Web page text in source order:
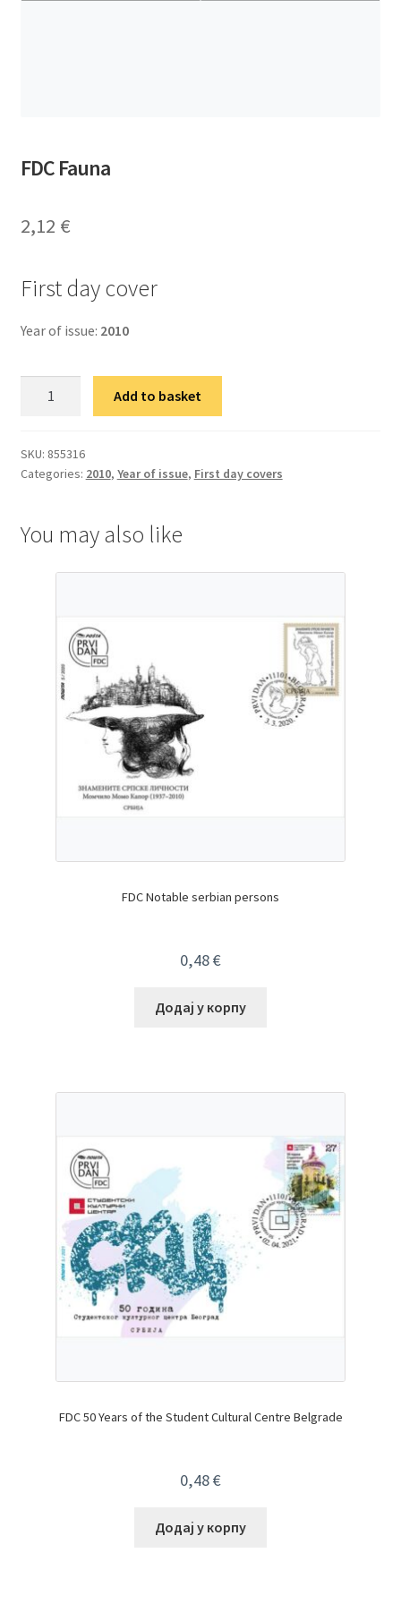
FDC Fauna
2,12 €
First day cover
Year of issue: 2010
Add to basket
SKU: 855316
Categories: 2010, Year of issue, First day covers
You may also like
FDC Notable serbian persons
0,48€
Додај у корпу
FDC 50 Years of the Student Cultural Centre Belgrade
0,48€
Додај у корпу